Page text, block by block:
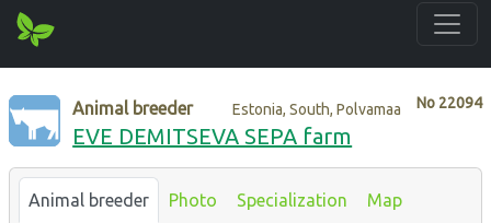
No 22094
Animal breeder Estonia, South, Polvamaa
EVE DEMITSEVA SEPA farm
Animal breeder Photo Specialization Map